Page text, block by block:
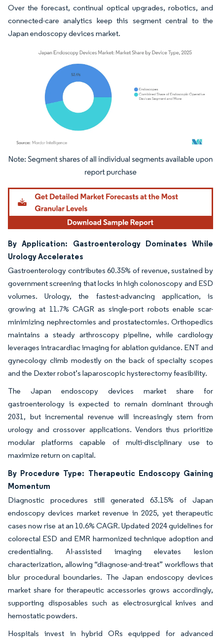
Over the forecast, continual optical upgrades, robotics, and
connected-care analytics keep this segment central to the
Japan endoscopy devices market.
Image © Mordor Intelligence. Reuse requires attribution under CC BY 4.0.
By Application: Gastroenterology Dominates While
Urology Accelerates
Gastroenterology contributes 60.35% of revenue, sustained by
government screening that locks in high colonoscopy and ESD
volumes. Urology, the fastest-advancing application, is
growing at 11.7% CAGR as single-port robots enable scar-
minimizing nephrectomies and prostatectomies. Orthopedics
maintains a steady arthroscopy pipeline, while cardiology
leverages intracardiac imaging for ablation guidance. ENT and
gynecology climb modestly on the back of specialty scopes
and the Dexter robot’s laparoscopic hysterectomy feasibility.
The Japan endoscopy devices market share for
gastroenterology is expected to remain dominant through
2031, but incremental revenue will increasingly stem from
urology and crossover applications. Vendors thus prioritize
modular platforms capable of multi-disciplinary use to
maximize return on capital.
By Procedure Type: Therapeutic Endoscopy Gaining
Momentum
Diagnostic procedures still generated 63.15% of Japan
endoscopy devices market revenue in 2025, yet therapeutic
cases now rise at an 10.6% CAGR. Updated 2024 guidelines for
colorectal ESD and EMR harmonized technique adoption and
credentialing. AI-assisted imaging elevates lesion
characterization, allowing “diagnose-and-treat” workflows that
blur procedural boundaries. The Japan endoscopy devices
market share for therapeutic accessories grows accordingly,
supporting disposables such as electrosurgical knives and
hemostatic powders.
Hospitals invest in hybrid ORs equipped for advanced